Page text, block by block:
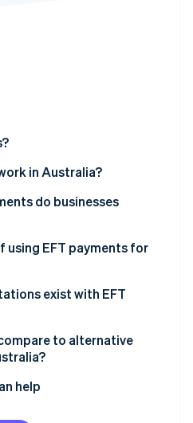
2026
building the economic
in Australia?
do businesses
Credit
using EFT payments for
exist with EFT
to alternative
help